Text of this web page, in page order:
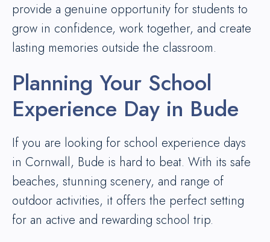
provide a genuine opportunity for students to
grow in confidence, work together, and create
lasting memories outside the classroom.
Planning Your School
Experience Day in Bude
If you are looking for school experience days
in Cornwall, Bude is hard to beat. With its safe
beaches, stunning scenery, and range of
outdoor activities, it offers the perfect setting
for an active and rewarding school trip.